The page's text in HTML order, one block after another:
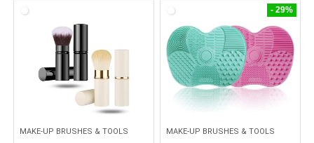
$9.99.
MAKE-UP BRUSHES & TOOLS
- 29%
MAKE-UP BRUSHES & TOOLS